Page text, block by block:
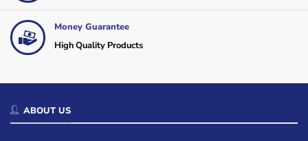
Money Guarantee
High Quality Products
ABOUT US